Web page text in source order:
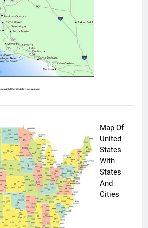
Map Of
United
States
With
States
And
Cities